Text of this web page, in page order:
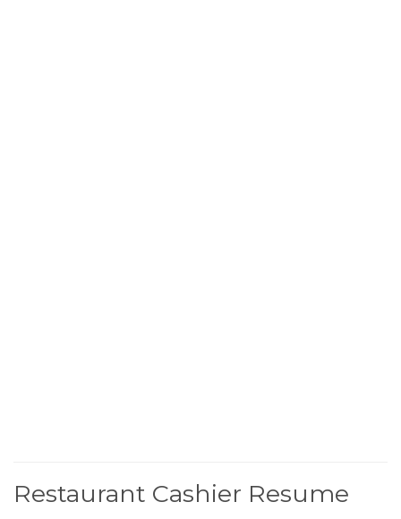
Restaurant Cashier Resume